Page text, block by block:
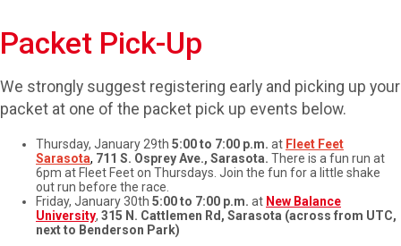
Packet Pick-Up
We strongly suggest registering early and picking up your
packet at one of the packet pick up events below.
Thursday, January 29th 5:00 to 7:00 p.m. at Fleet Feet
Sarasota, 711 S. Osprey Ave., Sarasota. There is a fun run at
6pm at Fleet Feet on Thursdays. Join the fun for a little shake
out run before the race.
Friday, January 30th 5:00 to 7:00 p.m. at New Balance
University, 315 N. Cattlemen Rd, Sarasota (across from UTC,
next to Benderson Park)